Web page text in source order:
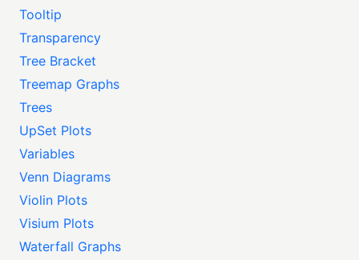
Tooltip
Transparency
Tree Bracket
Treemap Graphs
Trees
UpSet Plots
Variables
Venn Diagrams
Violin Plots
Visium Plots
Waterfall Graphs